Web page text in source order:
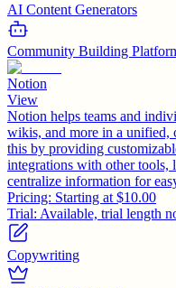
AI Content Generators
Community Building
Notion
View
Notion helps teams and
wikis, and more in a unified,
this by providing
integrations with other tools,
centralize information for
Pricing: Starting at $10.00
Trial: Available, trial length
Copywriting